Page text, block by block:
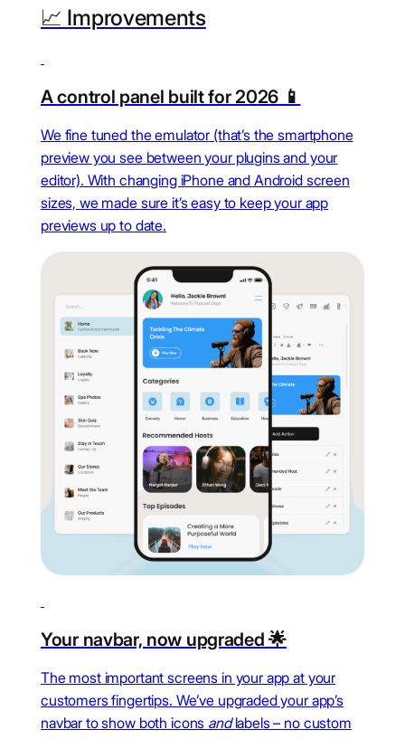
📈 Improvements
A control panel built for 2026 📱
We fine tuned the emulator (that’s the smartphone
preview you see between your plugins and your
editor). With changing iPhone and Android screen
sizes, we made sure it’s easy to keep your app
previews up to date.
Your navbar, now upgraded 🌟
The most important screens in your app at your
customers fingertips. We’ve upgraded your app’s
navbar to show both icons andlabels – no custom